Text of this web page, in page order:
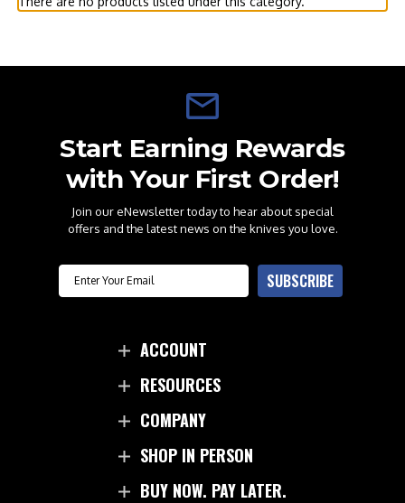
Start Earning Rewards
with Your First Order!
Join our eNewsletter today to hear about special
offers and the latest news on the knives you love.
Email SUBSCRIBE
ACCOUNT
RESOURCES
COMPANY
SHOP IN PERSON
BUY NOW. PAY LATER.